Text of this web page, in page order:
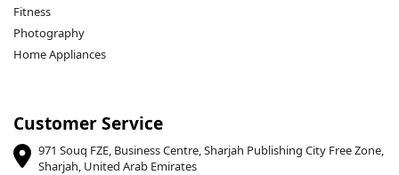
Fitness
Photography
Home Appliances
Customer Service
971 Souq FZE, Business Centre, Sharjah Publishing City Free Zone,
Sharjah, United Arab Emirates